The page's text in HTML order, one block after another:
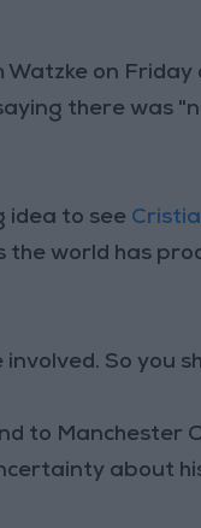
on Friday
there was
idea to see
world has
So you
to Manchester
about